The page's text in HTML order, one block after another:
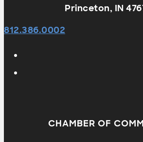
Princeton, IN
812.386.0002
CHAMBER OF